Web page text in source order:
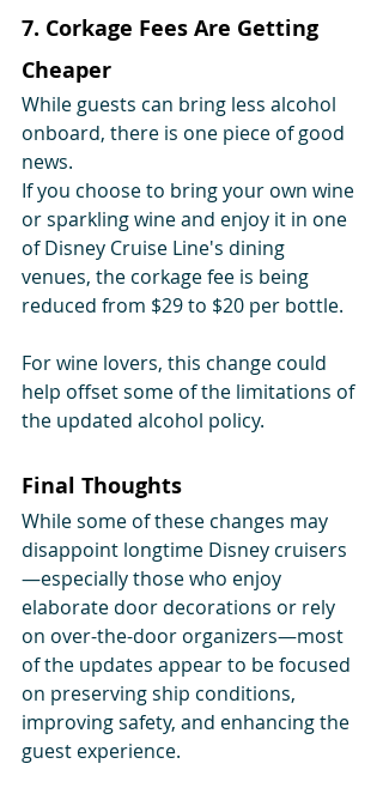
7. Corkage Fees Are Getting
Cheaper
While guests can bring less alcohol
onboard, there is one piece of good
news.
If you choose to bring your own wine
or sparkling wine and enjoy it in one
of Disney Cruise Line's dining
venues, the corkage fee is being
reduced from $29 to $20 per bottle.
For wine lovers, this change could
help offset some of the limitations of
the updated alcohol policy.
Final Thoughts
While some of these changes may
disappoint longtime Disney cruisers
—especially those who enjoy
elaborate door decorations or rely
on over-the-door organizers—most
of the updates appear to be focused
on preserving ship conditions,
improving safety, and enhancing the
guest experience.